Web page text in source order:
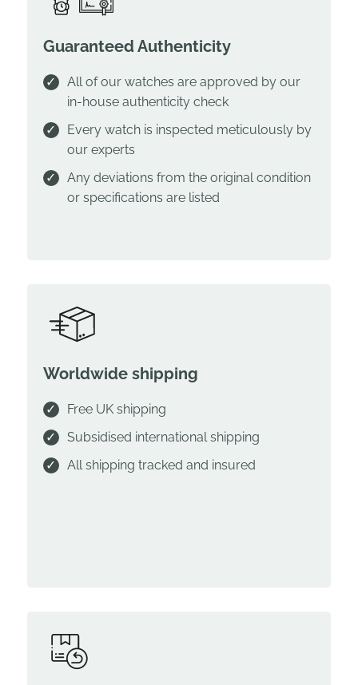
Guaranteed Authenticity
All of our watches are approved by our
in-house authenticity check
Every watch is inspected meticulously by
our experts
Any deviations from the original condition
or specifications are listed
Worldwide shipping
Free UK shipping
Subsidised international shipping
All shipping tracked and insured